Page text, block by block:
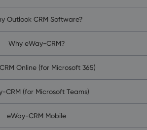
Outlook CRM Software?
Why eWay-CRM?
Online (for Microsoft 365)
CRM (for Microsoft Teams)
eWay-CRM Mobile